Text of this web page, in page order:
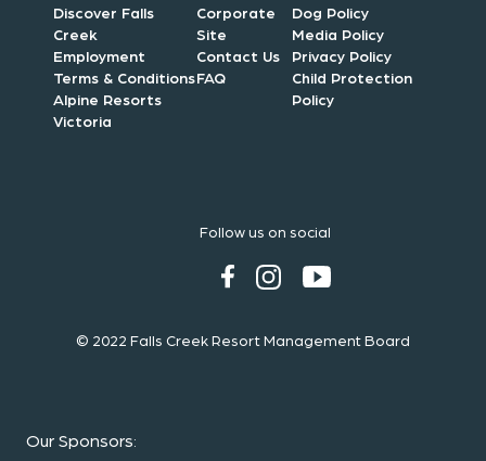
Discover Falls
Creek
Employment
Terms & Conditions
Alpine Resorts
Victoria
Corporate
Site
Contact Us
FAQ
Dog Policy
Media Policy
Privacy Policy
Child Protection
Policy
Follow us on social
© 2022 Falls Creek Resort Management Board
Our Sponsors: